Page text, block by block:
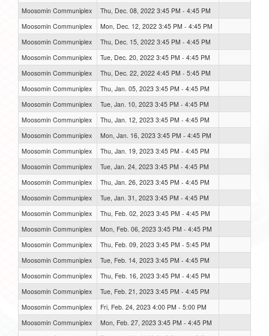
Moosomin Communiplex
Thu, Dec. 08, 2022 3:45 PM - 4:45 PM
Moosomin Communiplex
Mon, Dec. 12, 2022 3:45 PM - 4:45 PM
Moosomin Communiplex
Thu, Dec. 15, 2022 3:45 PM - 4:45 PM
Moosomin Communiplex
Tue, Dec. 20, 2022 3:45 PM - 4:45 PM
Moosomin Communiplex
Thu, Dec. 22, 2022 4:45 PM - 5:45 PM
Moosomin Communiplex
Thu, Jan. 05, 2023 3:45 PM - 4:45 PM
Moosomin Communiplex
Tue, Jan. 10, 2023 3:45 PM - 4:45 PM
Moosomin Communiplex
Thu, Jan. 12, 2023 3:45 PM - 4:45 PM
Moosomin Communiplex
Mon, Jan. 16, 2023 3:45 PM - 4:45 PM
Moosomin Communiplex
Thu, Jan. 19, 2023 3:45 PM - 4:45 PM
Moosomin Communiplex
Tue, Jan. 24, 2023 3:45 PM - 4:45 PM
Moosomin Communiplex
Thu, Jan. 26, 2023 3:45 PM - 4:45 PM
Moosomin Communiplex
Tue, Jan. 31, 2023 3:45 PM - 4:45 PM
Moosomin Communiplex
Thu, Feb. 02, 2023 3:45 PM - 4:45 PM
Moosomin Communiplex
Mon, Feb. 06, 2023 3:45 PM - 4:45 PM
Moosomin Communiplex
Thu, Feb. 09, 2023 3:45 PM - 5:45 PM
Moosomin Communiplex
Tue, Feb. 14, 2023 3:45 PM - 4:45 PM
Moosomin Communiplex
Thu, Feb. 16, 2023 3:45 PM - 4:45 PM
Moosomin Communiplex
Tue, Feb. 21, 2023 3:45 PM - 4:45 PM
Moosomin Communiplex
Fri, Feb. 24, 2023 4:00 PM - 5:00 PM
Moosomin Communiplex
Mon, Feb. 27, 2023 3:45 PM - 4:45 PM